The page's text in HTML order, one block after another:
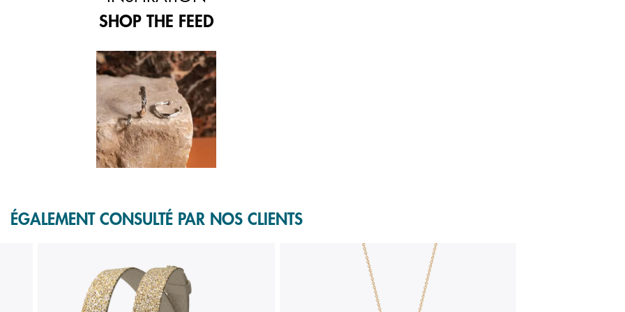
SHOP THE FEED
and next buttons to navigate.
ÉGALEMENT CONSULTÉ PAR NOS CLIENTS